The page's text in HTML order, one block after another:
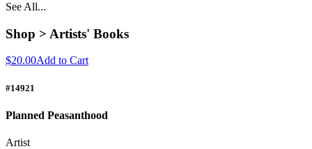
See All...
Shop > Artists' Books
$20.00Add to Cart
#14921
Planned Peasanthood
Artist